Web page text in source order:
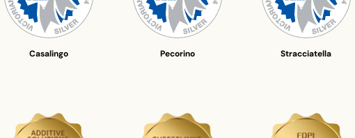
Casalingo Pecorino Stracciatella